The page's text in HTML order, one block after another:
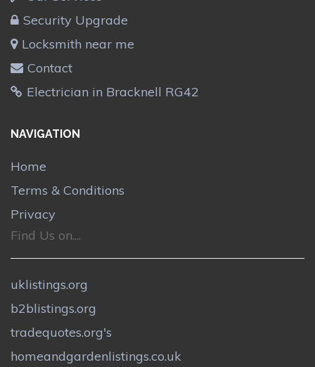
Security Upgrade
Locksmith near me
Contact
Electrician in Bracknell RG42
NAVIGATION
Home
Terms & Conditions
Privacy
Find Us on....
uklistings.org
b2blistings.org
tradequotes.org's
homeandgardenlistings.co.uk